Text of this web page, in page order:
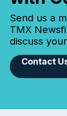
Send us a
TMX
discuss
Contact